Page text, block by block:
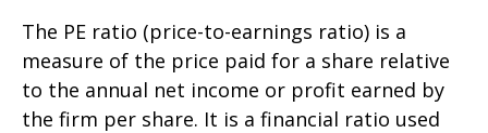
The PE ratio (price-to-earnings ratio) is a
measure of the price paid for a share relative
to the annual net income or profit earned by
the firm per share. It is a financial ratio used